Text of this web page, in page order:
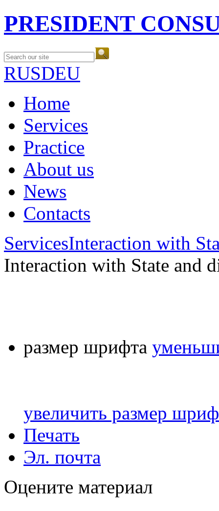
PRESIDENT
RUSDEU
Home
Services
Practice
About us
News
Contacts
ServicesInteraction with
Interaction with State and
размер шрифта
увеличить размер
Печать
Эл. почта
Оцените материал